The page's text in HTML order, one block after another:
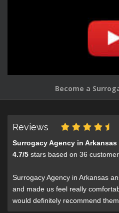
Become a
Reviews
Surrogacy Agency in Arkansas
4.7/5 stars based on 36
Surrogacy Agency in Arkansas
and made us feel really
would definitely recommend them.